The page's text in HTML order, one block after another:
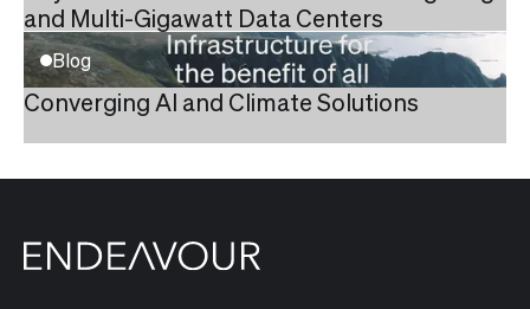
and Multi-Gigawatt Data Centers
Blog
Converging AI and Climate Solutions